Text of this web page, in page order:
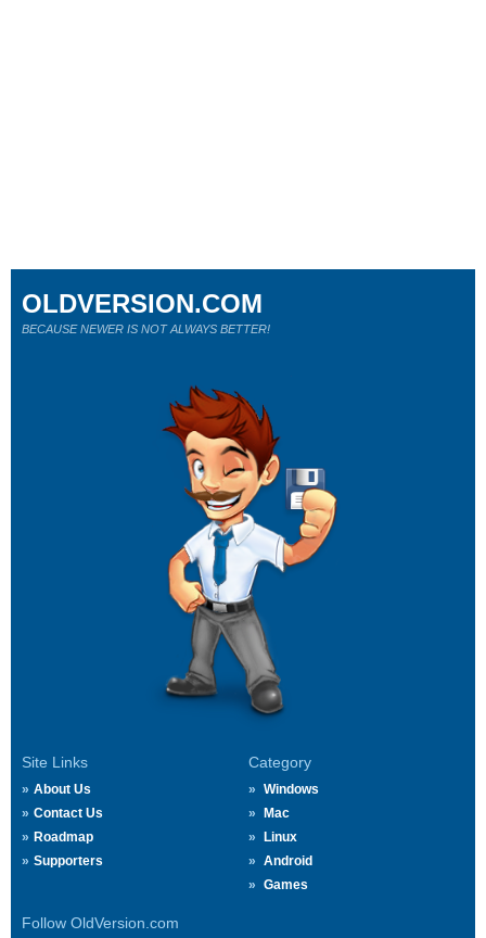
Site Links
About Us
Contact Us
Roadmap
Supporters
Category
Windows
Mac
Linux
Android
Games
Follow OldVersion.com
OLDVERSION.COM
BECAUSE NEWER IS NOT ALWAYS BETTER!